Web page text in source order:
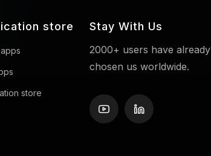
store
store
Stay With Us
2000+ users have already
chosen us worldwide.